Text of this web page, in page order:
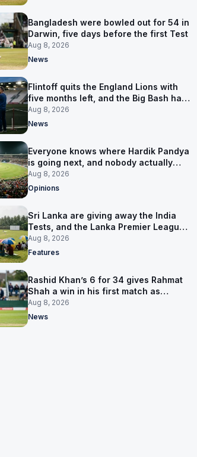
Bangladesh were bowled out for 54 in
Darwin, five days before the first Test
Aug 8, 2026
News
Flintoff quits the England Lions with
five months left, and the Big Bash has
him
Aug 8, 2026
News
Everyone knows where Hardik Pandya
is going next, and nobody actually
does
Aug 8, 2026
Opinions
Sri Lanka are giving away the India
Tests, and the Lanka Premier League
is why
Aug 8, 2026
Features
Rashid Khan’s 6 for 34 gives Rahmat
Shah a win in his first match as
captain
Aug 8, 2026
News